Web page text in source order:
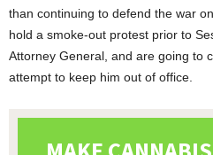
than continuing to defend the war
hold a smoke-out protest prior to
Attorney General, and are going to
attempt to keep him out of office.